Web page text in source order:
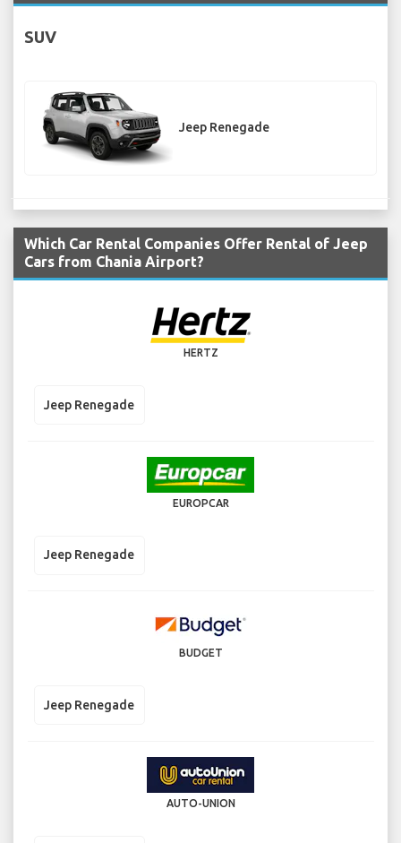
SUV
Jeep Renegade
Which Car Rental Companies Offer Rental of Jeep
Cars from Chania Airport?
HERTZ
Jeep Renegade
EUROPCAR
Jeep Renegade
BUDGET
Jeep Renegade
AUTO-UNION